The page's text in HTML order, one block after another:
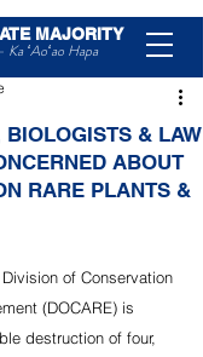
MAJORITY
Ka ʻAoʻao Hapa
& LAW
ABOUT
RARE PLANTS &
of Conservation
(DOCARE) is
destruction of four,